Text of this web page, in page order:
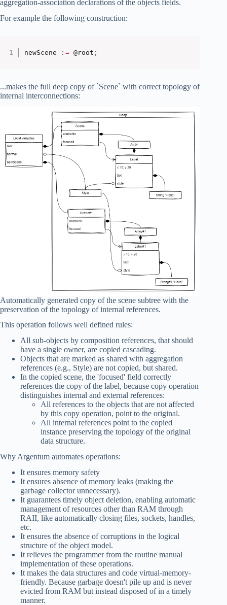
aggregation-association declarations of the objects fields.
For example the following construction:
newScene : = @root ;
...makes the full deep copy of `Scene` with correct topology of
internal interconnections:
Automatically generated copy of the scene subtree with the
preservation of the topology of internal references.
This operation follows well defined rules:
All sub-objects by composition references, that should
have a single owner, are copied cascading.
Objects that are marked as shared with aggregation
references (e.g., Style) are not copied, but shared.
In the copied scene, the 'focused' field correctly
references the copy of the label, because copy operation
distinguishes internal and external references:
All references to the objects that are not affected
by this copy operation, point to the original.
All internal references point to the copied
instance preserving the topology of the original
data structure.
Why Argentum automates operations:
It ensures memory safety
It ensures absence of memory leaks (making the
garbage collector unnecessary).
It guarantees timely object deletion, enabling automatic
management of resources other than RAM through
RAII, like automatically closing files, sockets, handles,
etc.
It ensures the absence of corruptions in the logical
structure of the object model.
It relieves the programmer from the routine manual
implementation of these operations.
It makes the data structures and code virtual-memory-
friendly. Because garbage doesn't pile up and is never
evicted from RAM but instead disposed of in a timely
manner.